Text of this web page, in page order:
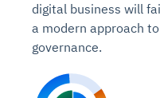
digital business will
a modern approach
governance.